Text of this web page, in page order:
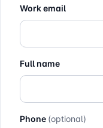
Work email
Full name
Phone (optional)